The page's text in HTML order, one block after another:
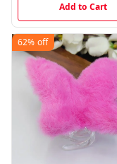
Add to Cart
62% off